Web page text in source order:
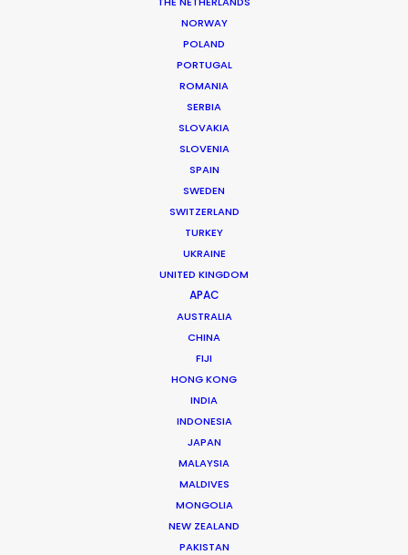
NORWAY
POLAND
PORTUGAL
ROMANIA
SERBIA
SLOVAKIA
SLOVENIA
SPAIN
SWEDEN
SWITZERLAND
TURKEY
UKRAINE
UNITED KINGDOM
APAC
AUSTRALIA
CHINA
FIJI
HONG KONG
INDIA
INDONESIA
JAPAN
MALAYSIA
MALDIVES
MONGOLIA
NEW ZEALAND
PAKISTAN
Producer: Trudi Koh (AmanaCliq), Pepper See (JWT